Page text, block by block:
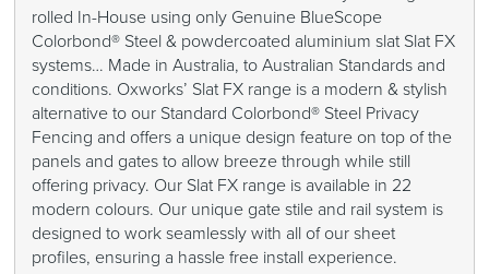
rolled In-House using only Genuine BlueScope
Colorbond® Steel & powdercoated aluminium slat Slat FX
systems… Made in Australia, to Australian Standards and
conditions. Oxworks’ Slat FX range is a modern & stylish
alternative to our Standard Colorbond® Steel Privacy
Fencing and offers a unique design feature on top of the
panels and gates to allow breeze through while still
offering privacy. Our Slat FX range is available in 22
modern colours. Our unique gate stile and rail system is
designed to work seamlessly with all of our sheet
profiles, ensuring a hassle free install experience.